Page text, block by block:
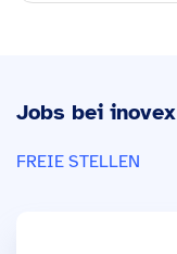
Jobs bei inovex
FREIE STELLEN